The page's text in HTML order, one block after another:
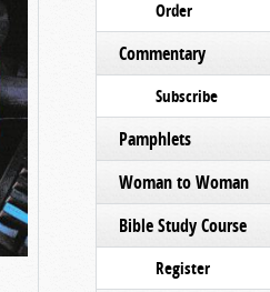
Order
Commentary
Subscribe
Pamphlets
Woman to Woman
Bible Study Course
Register